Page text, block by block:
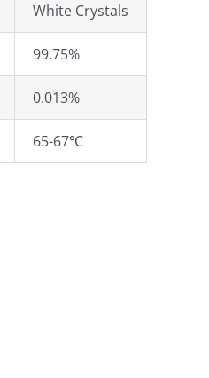
White Crystals
99.75%
0.013%
65-67℃